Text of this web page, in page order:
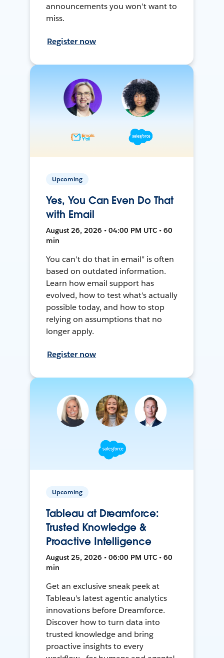
announcements you won't want to
miss.
Register now
Upcoming
Yes, You Can Even Do That
with Email
August 26, 2026 • 04:00 PM UTC • 60
min
You can't do that in email" is often
based on outdated information.
Learn how email support has
evolved, how to test what's actually
possible today, and how to stop
relying on assumptions that no
longer apply.
Register now
Upcoming
Tableau at Dreamforce:
Trusted Knowledge &
Proactive Intelligence
August 25, 2026 • 06:00 PM UTC • 60
min
Get an exclusive sneak peek at
Tableau's latest agentic analytics
innovations before Dreamforce.
Discover how to turn data into
trusted knowledge and bring
proactive insights to every